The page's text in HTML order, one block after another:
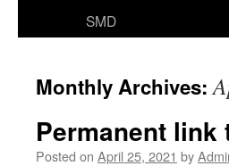
SMD
Monthly Archives:
Permanent link
Posted on April 25, 2021 by